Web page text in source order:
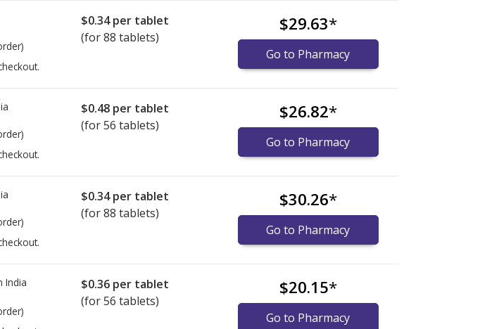
$0.34per tablet
(for 88 tablets)
$29.63*
Go to Pharmacy
$0.48 per tablet
(for 56 tablets)
$26.82*
Go to Pharmacy
$0.34per tablet
(for 88 tablets)
$30.26*
Go to Pharmacy
India $0.36 per tablet
(for 56 tablets)
$20.15*
Go to Pharmacy